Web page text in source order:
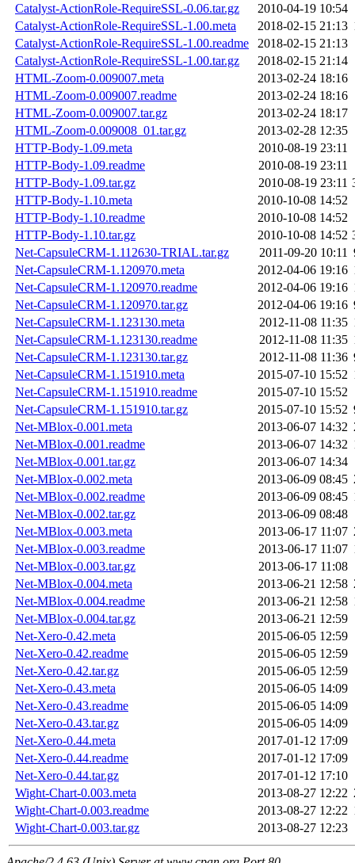
Catalyst-ActionRole-RequireSSL-0.06.tar.gz
2010-04-19 10:54
Catalyst-ActionRole-RequireSSL-1.00.meta
2018-02-15 21:13
Catalyst-ActionRole-RequireSSL-1.00.readme
2018-02-15 21:13
Catalyst-ActionRole-RequireSSL-1.00.tar.gz
2018-02-15 21:14
HTML-Zoom-0.009007.meta
2013-02-24 18:16
HTML-Zoom-0.009007.readme
2013-02-24 18:16
HTML-Zoom-0.009007.tar.gz
2013-02-24 18:17
HTML-Zoom-0.009008_01.tar.gz
2013-02-28 12:35
HTTP-Body-1.09.meta
2010-08-19 23:11
HTTP-Body-1.09.readme
2010-08-19 23:11
HTTP-Body-1.09.tar.gz
2010-08-19 23:11
HTTP-Body-1.10.meta
2010-10-08 14:52
HTTP-Body-1.10.readme
2010-10-08 14:52
HTTP-Body-1.10.tar.gz
2010-10-08 14:52
Net-CapsuleCRM-1.112630-TRIAL.tar.gz
2011-09-20 10:11
Net-CapsuleCRM-1.120970.meta
2012-04-06 19:16
Net-CapsuleCRM-1.120970.readme
2012-04-06 19:16
Net-CapsuleCRM-1.120970.tar.gz
2012-04-06 19:16
Net-CapsuleCRM-1.123130.meta
2012-11-08 11:35
Net-CapsuleCRM-1.123130.readme
2012-11-08 11:35
Net-CapsuleCRM-1.123130.tar.gz
2012-11-08 11:36
Net-CapsuleCRM-1.151910.meta
2015-07-10 15:52
Net-CapsuleCRM-1.151910.readme
2015-07-10 15:52
Net-CapsuleCRM-1.151910.tar.gz
2015-07-10 15:52
Net-MBlox-0.001.meta
2013-06-07 14:32
Net-MBlox-0.001.readme
2013-06-07 14:32
Net-MBlox-0.001.tar.gz
2013-06-07 14:34
Net-MBlox-0.002.meta
2013-06-09 08:45
Net-MBlox-0.002.readme
2013-06-09 08:45
Net-MBlox-0.002.tar.gz
2013-06-09 08:48
Net-MBlox-0.003.meta
2013-06-17 11:07
Net-MBlox-0.003.readme
2013-06-17 11:07
Net-MBlox-0.003.tar.gz
2013-06-17 11:08
Net-MBlox-0.004.meta
2013-06-21 12:58
Net-MBlox-0.004.readme
2013-06-21 12:58
Net-MBlox-0.004.tar.gz
2013-06-21 12:59
Net-Xero-0.42.meta
2015-06-05 12:59
Net-Xero-0.42.readme
2015-06-05 12:59
Net-Xero-0.42.tar.gz
2015-06-05 12:59
Net-Xero-0.43.meta
2015-06-05 14:09
Net-Xero-0.43.readme
2015-06-05 14:09
Net-Xero-0.43.tar.gz
2015-06-05 14:09
Net-Xero-0.44.meta
2017-01-12 17:09
Net-Xero-0.44.readme
2017-01-12 17:09
Net-Xero-0.44.tar.gz
2017-01-12 17:10
Wight-Chart-0.003.meta
2013-08-27 12:22
Wight-Chart-0.003.readme
2013-08-27 12:22
Wight-Chart-0.003.tar.gz
2013-08-27 12:23